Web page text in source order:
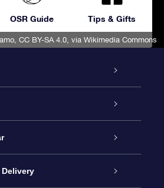
, CC BY-SA 4.0, via Wikimedia Commons
OSR Guide Tips & Gifts